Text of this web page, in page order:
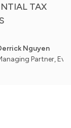
TAX
Partner, Evergreen